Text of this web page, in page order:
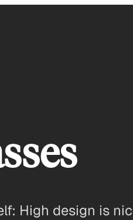
High design is